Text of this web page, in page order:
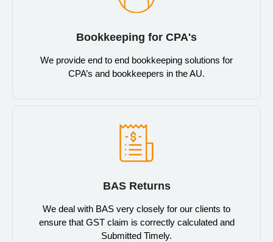
Bookkeeping for CPA's
We provide end to end bookkeeping solutions for
CPA’s and bookkeepers in the AU.
BAS Returns
We deal with BAS very closely for our clients to
ensure that GST claim is correctly calculated and
Submitted Timely.